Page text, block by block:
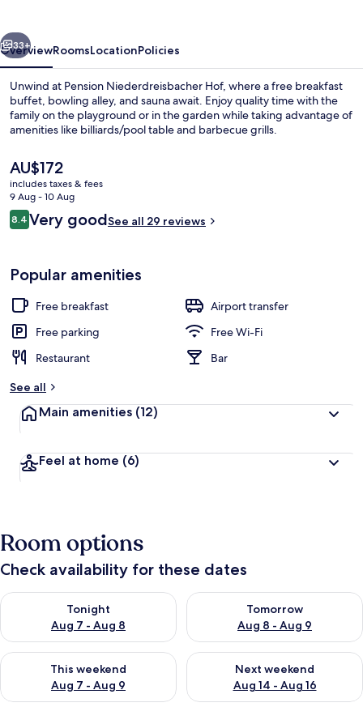
Restaurant
Next
33+
OverviewRoomsLocationPolicies
Unwind at Pension Niederdreisbacher Hof, where a free breakfast
buffet, bowling alley, and sauna await. Enjoy quality time with the
family on the playground or in the garden while taking advantage of
amenities like billiards/pool table and barbecue grills.
The
current
price
is
AU$172
AU$172
includes taxes & fees
9 Aug - 10 Aug
Reviews
8.48.4 out of 10
Very goodSee all 29 reviews
Popular amenities
Free breakfast
Airport transfer
Free parking
Free Wi-Fi
Restaurant
Bar
See all
Main amenities (12)
Feel at home (6)
Room options
Check availability for these dates
Tonight
Aug 7 - Aug 8
Check availability for tonight Aug 7 - Aug 8
Tomorrow
Aug 8 - Aug 9
Check availability for
This weekend
Aug 7 - Aug 9
Check availability for this weekend Aug 7 - Aug 9
Next weekend
Aug 14 - Aug 16
Check availability for next